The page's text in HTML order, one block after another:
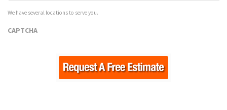
We have several locations to serve you.
CAPTCHA